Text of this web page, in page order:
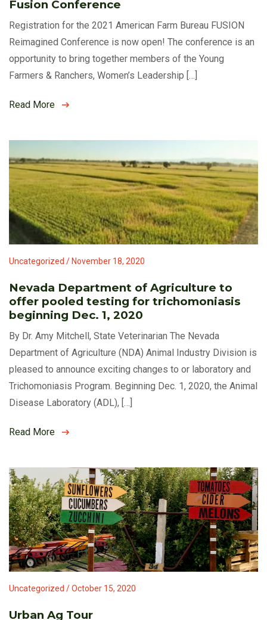
Fusion Conference
Registration for the 2021 American Farm Bureau FUSION
Reimagined Conference is now open! The conference is an
opportunity to bring together members of the Young
Farmers & Ranchers, Women’s Leadership […]
Read More
Uncategorized / November 18, 2020
Nevada Department of Agriculture to
offer pooled testing for trichomoniasis
beginning Dec. 1, 2020
By Dr. Amy Mitchell, State Veterinarian The Nevada
Department of Agriculture (NDA) Animal Industry Division is
pleased to announce exciting changes to or laboratory and
Trichomoniasis Program. Beginning Dec. 1, 2020, the Animal
Disease Laboratory (ADL), […]
Read More
Uncategorized / October 15, 2020
Urban Ag Tour